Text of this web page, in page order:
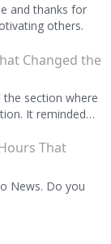
and thanks for
others.
Changed the
the section where
It reminded…
That
News. Do you